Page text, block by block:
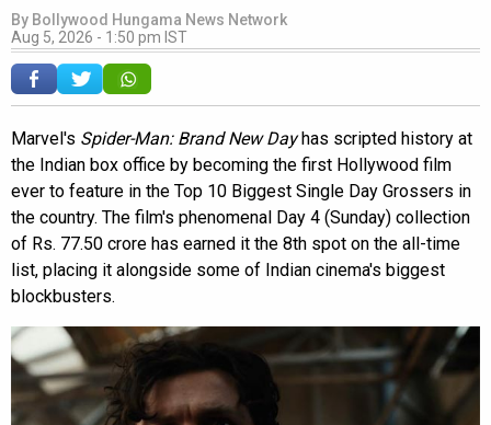
By Bollywood Hungama News Network
Aug 5, 2026 - 1:50 pm IST
Marvel's Spider-Man: Brand New Dayhas scripted history at
the Indian box office by becoming the first Hollywood film
ever to feature in the Top 10 Biggest Single Day Grossers in
the country. The film's phenomenal Day 4 (Sunday) collection
of Rs. 77.50 crore has earned it the 8th spot on the all-time
list, placing it alongside some of Indian cinema's biggest
blockbusters.